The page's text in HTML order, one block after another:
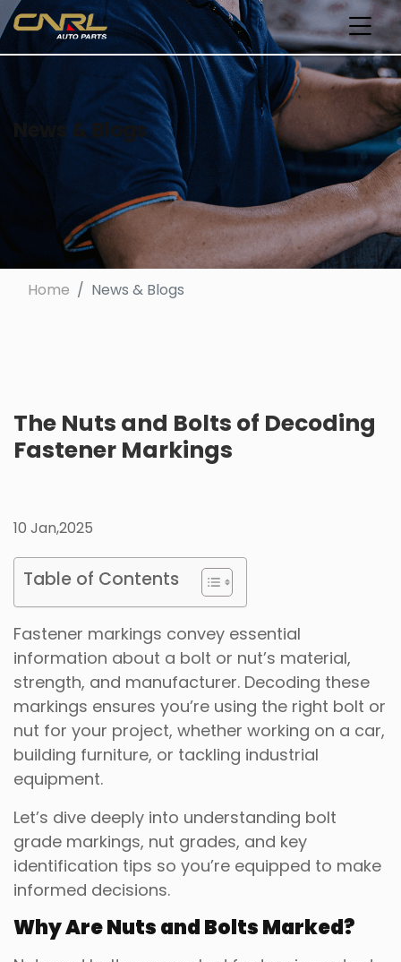
News & Blogs
Home News & Blogs
The Nuts and Bolts of Decoding
Fastener Markings
10 Jan,2025
Table of Contents
Fastener markings convey essential
information about a bolt or nut’s material,
strength, and manufacturer. Decoding these
markings ensures you’re using the right bolt or
nut for your project, whether working on a car,
building furniture, or tackling industrial
equipment.
Let’s dive deeply into understanding bolt
grade markings, nut grades, and key
identification tips so you’re equipped to make
informed decisions.
Why Are Nuts and Bolts Marked?